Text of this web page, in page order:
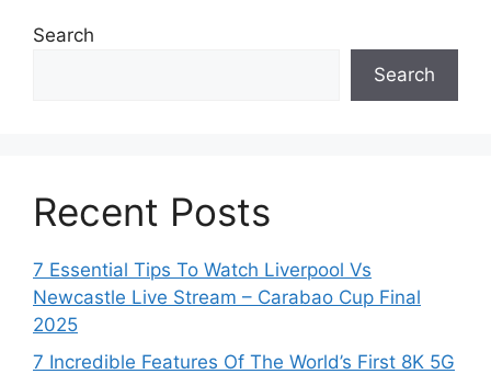
Search
Search
Recent Posts
7 Essential Tips To Watch Liverpool Vs
Newcastle Live Stream – Carabao Cup Final
2025
7 Incredible Features Of The World’s First 8K 5G